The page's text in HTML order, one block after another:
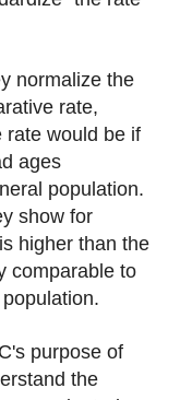
normalize the
rate,
rate would be if
ages
population.
show for
higher than the
comparable to
purpose of
the